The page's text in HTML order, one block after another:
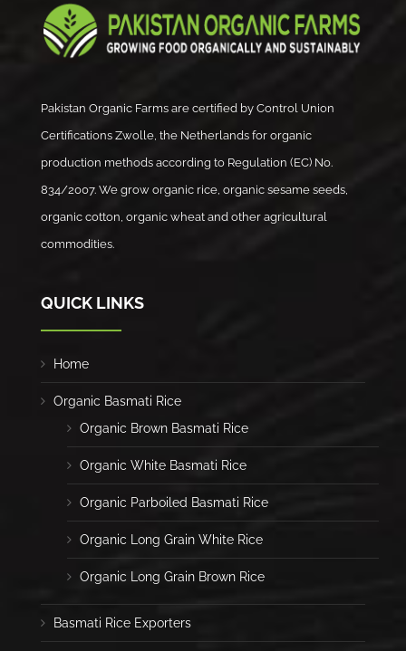
Pakistan Organic Farms are certified by Control Union
Certifications Zwolle, the Netherlands for organic
production methods according to Regulation (EC) No.
834/2007. We grow organic rice, organic sesame seeds,
organic cotton, organic wheat and other agricultural
commodities.
QUICK LINKS
Home
Organic Basmati Rice
Organic Brown Basmati Rice
Organic White Basmati Rice
Organic Parboiled Basmati Rice
Organic Long Grain White Rice
Organic Long Grain Brown Rice
Basmati Rice Exporters